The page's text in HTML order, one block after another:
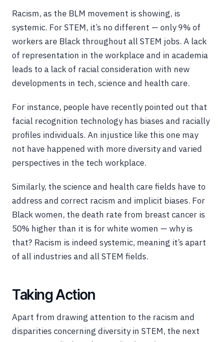
Racism, as the BLM movement is showing, is
systemic. For STEM, it’s no different — only 9% of
workers are Black throughout all STEM jobs. A lack
of representation in the workplace and in academia
leads to a lack of racial consideration with new
developments in tech, science and health care.
For instance, people have recently pointed out that
facial recognition technology has biases and racially
profiles individuals. An injustice like this one may
not have happened with more diversity and varied
perspectives in the tech workplace.
Similarly, the science and health care fields have to
address and correct racism and implicit biases. For
Black women, the death rate from breast cancer is
50% higher than it is for white women — why is
that? Racism is indeed systemic, meaning it’s apart
of all industries and all STEM fields.
Taking Action
Apart from drawing attention to the racism and
disparities concerning diversity in STEM, the next